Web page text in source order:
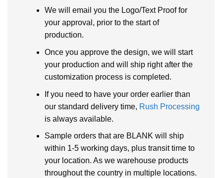
We will email you the Logo/Text Proof for
your approval, prior to the start of
production.
Once you approve the design, we will start
your production and will ship right after the
customization process is completed.
If you need to have your order earlier than
our standard delivery time, Rush Processing
is always available.
Sample orders that are BLANK will ship
within 1-5 working days, plus transit time to
your location. As we warehouse products
throughout the country in multiple locations.